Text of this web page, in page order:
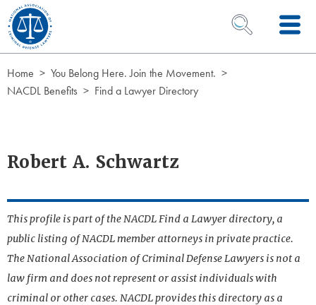
Skip to Content
OPEN SEARCH
Home
You Belong Here. Join the Movement.
NACDL Benefits
Find a Lawyer Directory
Robert A. Schwartz
This profile is part of the NACDL Find a Lawyer directory, a
public listing of NACDL member attorneys in private practice.
The National Association of Criminal Defense Lawyers is not a
law firm and does not represent or assist individuals with
criminal or other cases. NACDL provides this directory as a